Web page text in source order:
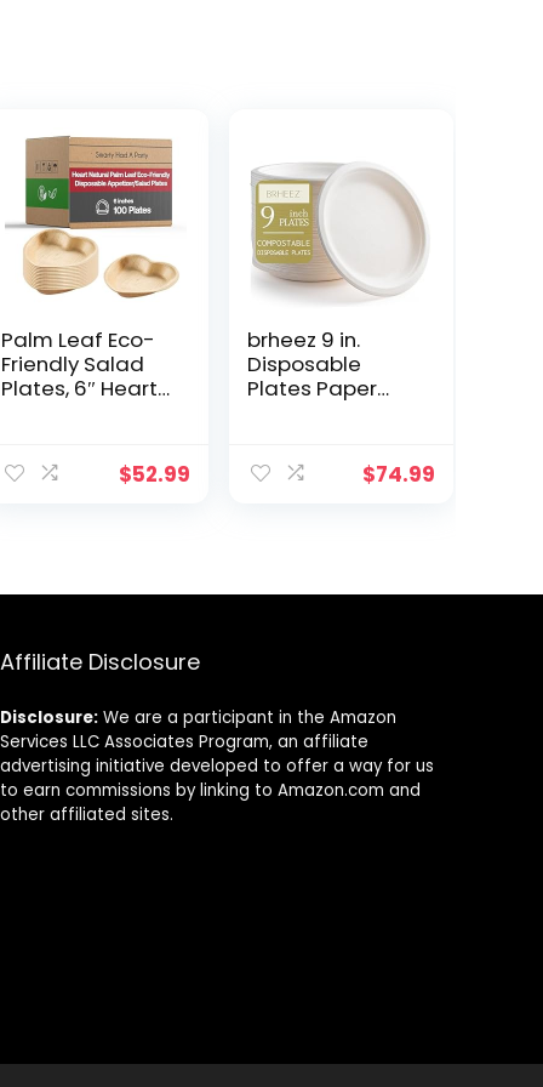
Palm Leaf Eco-
Friendly Salad
Plates, 6″ Heart
Appetizer
Wooden Dishes,
Party Supplies,
100 pcs
$52.99
brheez 9 in.
Disposable
Plates Paper
Compostable
Plates Heavy
$74.99
Affiliate Disclosure
Disclosure: We are a participant in the Amazon
Services LLC Associates Program, an affiliate
advertising initiative developed to offer a way for us
to earn commissions by linking to Amazon.com and
other affiliated sites.